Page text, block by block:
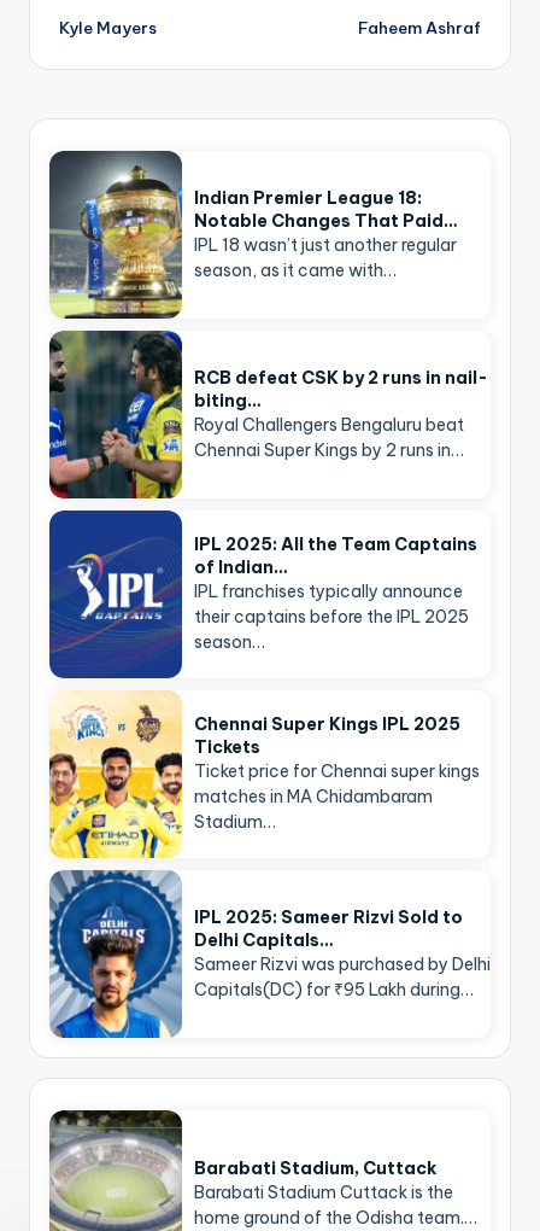
navigation
Kyle Mayers
Faheem Ashraf
Indian Premier League 18:
Notable Changes That Paid…
IPL 18 wasn’t just another regular
season, as it came with…
RCB defeat CSK by 2 runs in nail-
biting…
Royal Challengers Bengaluru beat
Chennai Super Kings by 2 runs in…
IPL 2025: All the Team Captains
of Indian…
IPL franchises typically announce
their captains before the IPL 2025
season…
Chennai Super Kings IPL 2025
Tickets
Ticket price for Chennai super kings
matches in MA Chidambaram
Stadium…
IPL 2025: Sameer Rizvi Sold to
Delhi Capitals…
Sameer Rizvi was purchased by Delhi
Capitals(DC) for ₹95 Lakh during…
Barabati Stadium, Cuttack
Barabati Stadium Cuttack is the
home ground of the Odisha team.…